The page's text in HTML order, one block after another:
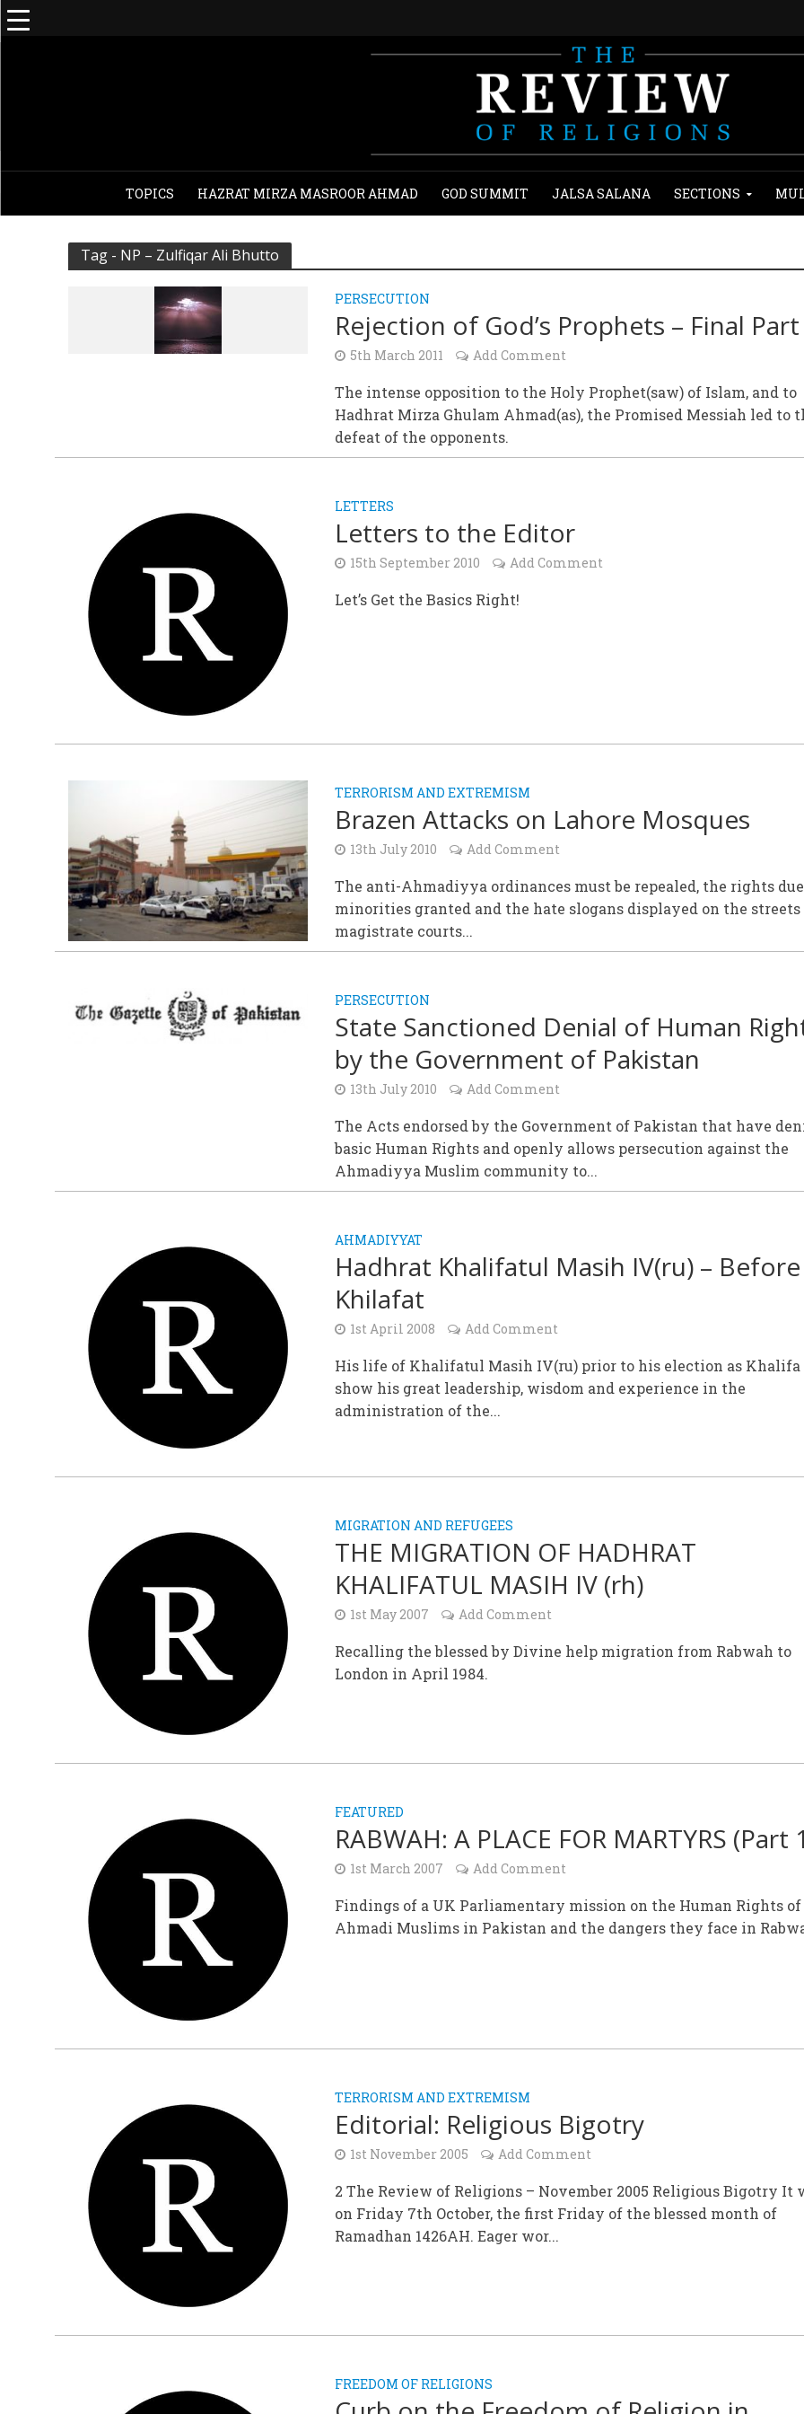
TOPICS HAZRAT MIRZA MASROOR AHMAD GOD SUMMIT JALSA SALANA SECTIONS
Tag - NP – Zulfiqar Ali Bhutto
PERSECUTION
Rejection of God’s Prophets – Final Part
5th March 2011 Add Comment
The intense opposition to the Holy Prophet(saw) of Islam, and to
Hadhrat Mirza Ghulam Ahmad(as), the Promised Messiah led to
defeat of the opponents.
LETTERS
Letters to the Editor
15th September 2010 Add Comment
Let’s Get the Basics Right!
TERRORISM AND EXTREMISM
Brazen Attacks on Lahore Mosques
13th July 2010 Add Comment
The anti-Ahmadiyya ordinances must be repealed, the rights
minorities granted and the hate slogans displayed on the streets
magistrate courts...
PERSECUTION
State Sanctioned Denial of Human
by the Government of Pakistan
13th July 2010 Add Comment
The Acts endorsed by the Government of Pakistan that have
basic Human Rights and openly allows persecution against the
Ahmadiyya Muslim community to...
AHMADIYYAT
Hadhrat Khalifatul Masih IV(ru) – Before
Khilafat
1st April 2008 Add Comment
His life of Khalifatul Masih IV(ru) prior to his election as
show his great leadership, wisdom and experience in the
administration of the...
MIGRATION AND REFUGEES
THE MIGRATION OF HADHRAT
KHALIFATUL MASIH IV (rh)
1st May 2007 Add Comment
Recalling the blessed by Divine help migration from Rabwah to
London in April 1984.
FEATURED
RABWAH: A PLACE FOR MARTYRS (Part
1st March 2007 Add Comment
Findings of a UK Parliamentary mission on the Human Rights of
Ahmadi Muslims in Pakistan and the dangers they face in
TERRORISM AND EXTREMISM
Editorial: Religious Bigotry
1st November 2005 Add Comment
2 The Review of Religions – November 2005 Religious Bigotry It
on Friday 7th October, the first Friday of the blessed month of
Ramadhan 1426AH. Eager wor...
FREEDOM OF RELIGIONS